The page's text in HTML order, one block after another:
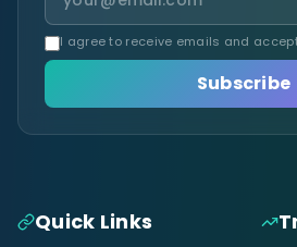
I agree to receive emails and
Subscribe
Quick Links